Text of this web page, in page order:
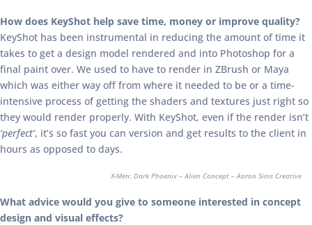
How does KeyShot help save time, money or improve quality?
KeyShot has been instrumental in reducing the amount of time it
takes to get a design model rendered and into Photoshop for a
final paint over. We used to have to render in ZBrush or Maya
which was either way off from where it needed to be or a time-
intensive process of getting the shaders and textures just right so
they would render properly. With KeyShot, even if the render isn’t
‘perfect’, it’s so fast you can version and get results to the client in
hours as opposed to days.
X-Men: Dark Phoenix – Alien Concept – Aaron Sims Creative
What advice would you give to someone interested in concept
design and visual effects?